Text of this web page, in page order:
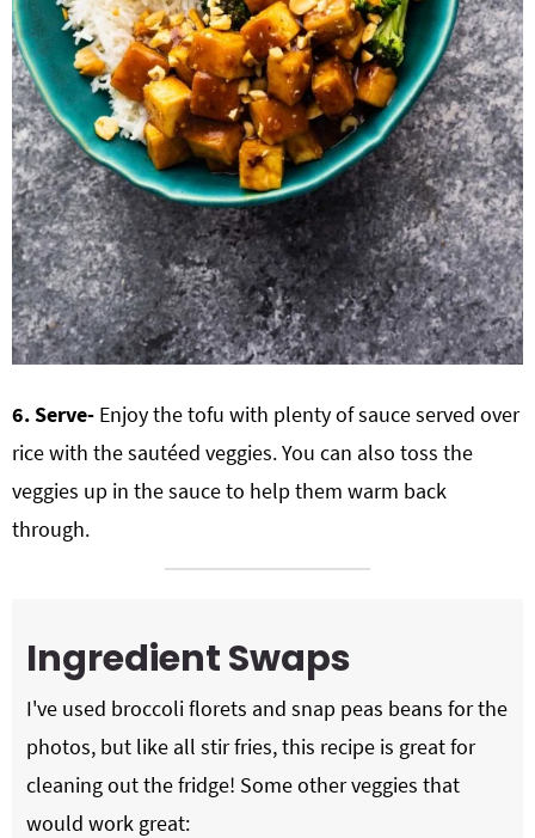
6. Serve- Enjoy the tofu with plenty of sauce served over
rice with the sautéed veggies. You can also toss the
veggies up in the sauce to help them warm back
through.
Ingredient Swaps
I've used broccoli florets and snap peas beans for the
photos, but like all stir fries, this recipe is great for
cleaning out the fridge! Some other veggies that
would work great: